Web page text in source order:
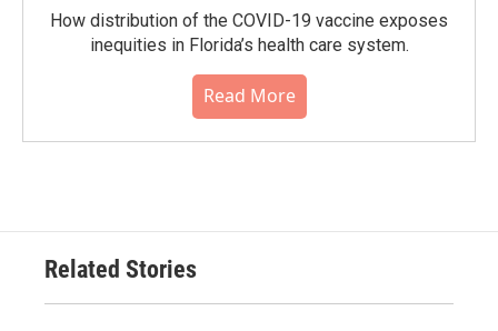
How distribution of the COVID-19 vaccine exposes
inequities in Florida’s health care system.
Read More
Related Stories